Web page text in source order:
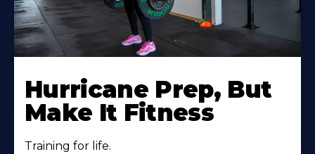
Hurricane Prep, But
Make It Fitness
Training for life.